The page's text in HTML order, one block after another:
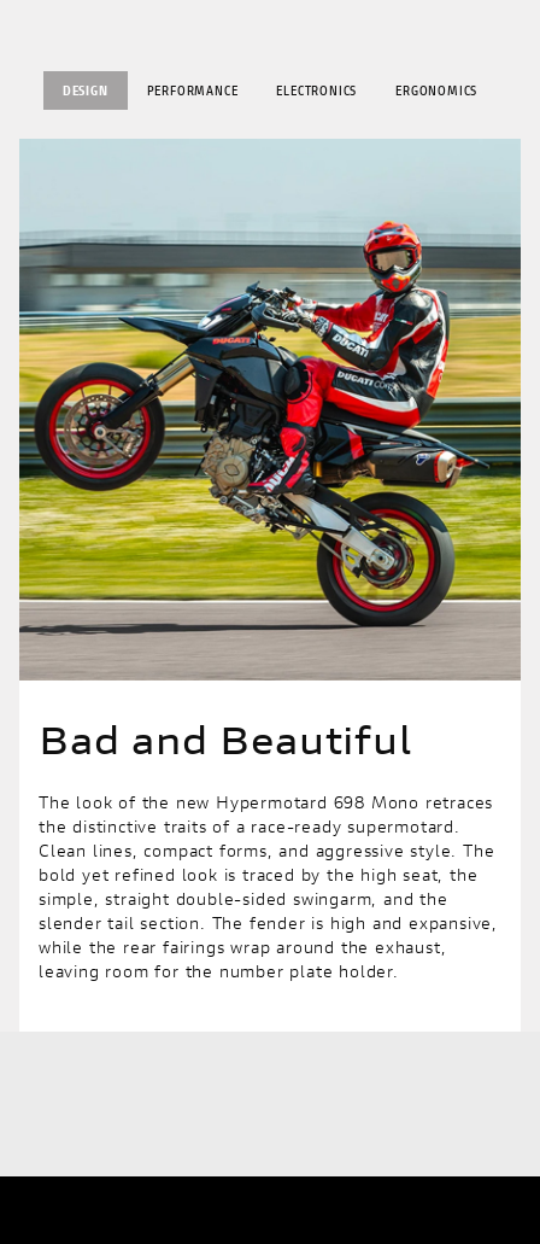
DESIGN PERFORMANCE ELECTRONICS ERGONOMICS
Bad and Beautiful
The look of the new Hypermotard 698 Mono retraces
the distinctive traits of a race-ready supermotard.
Clean lines, compact forms, and aggressive style. The
bold yet refined look is traced by the high seat, the
simple, straight double-sided swingarm, and the
slender tail section. The fender is high and expansive,
while the rear fairings wrap around the exhaust,
leaving room for the number plate holder.